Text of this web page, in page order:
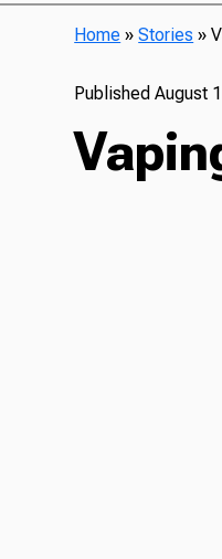
Home »Stories »
PublishedAugust